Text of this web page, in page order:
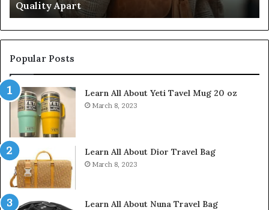
Quality Apart
Popular Posts
Learn All About Yeti Tavel Mug 20 oz
March 8, 2023
Learn All About Dior Travel Bag
March 8, 2023
Learn All About Nuna Travel Bag